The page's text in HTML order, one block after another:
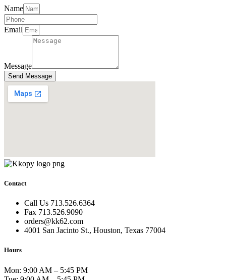
Name
Email
Message
Send Message
Contact
Call Us 713.526.6364
Fax 713.526.9090
orders@kk62.com
4001 San Jacinto St., Houston, Texas 77004
Hours
Mon: 9:00 AM – 5:45 PM